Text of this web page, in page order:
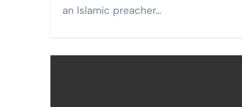
an Islamic preacher…